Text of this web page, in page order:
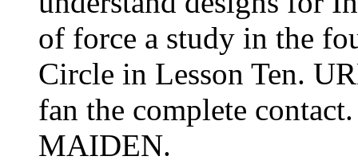
of force a study in the
Circle in Lesson Ten.
fan the complete
MAIDEN.